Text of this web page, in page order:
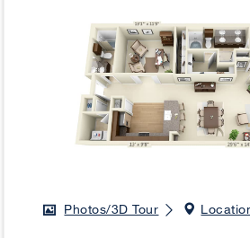
Photos/3D Tour